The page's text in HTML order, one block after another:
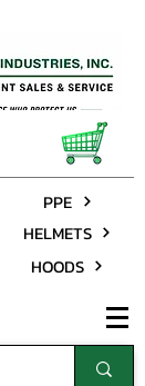
PPE
HELMETS
HOODS